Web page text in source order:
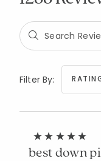
Filter By:
best down